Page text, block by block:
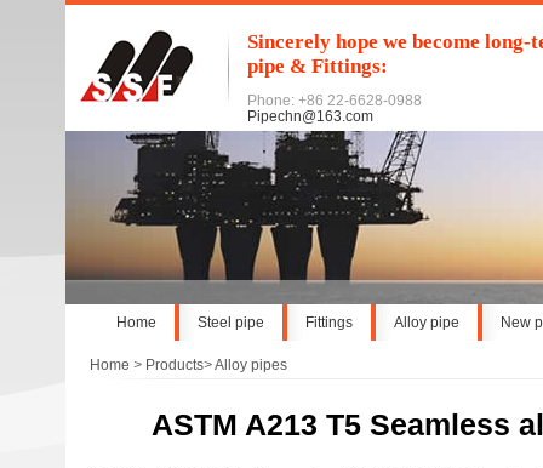
Sincerely hope we become
pipe & Fittings:
Phone: +86 22-6628-0988
Pipechn@163.com
Home Steel pipe Fittings Alloy pipe New
Home > Products>Alloy pipes
ASTM A213 T5 Seamless